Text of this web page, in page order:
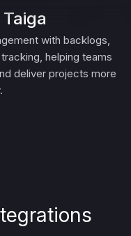
with backlogs,
helping teams
deliver projects more